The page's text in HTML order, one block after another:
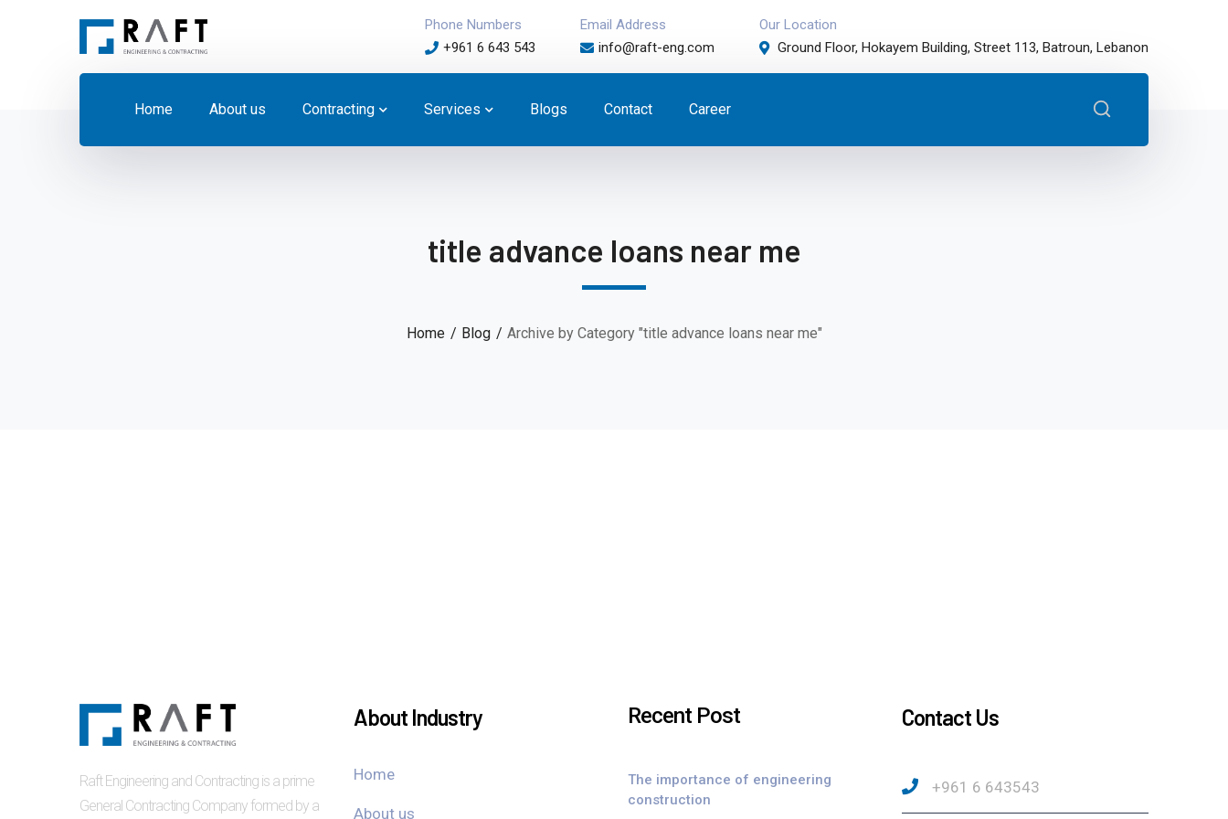
Phone Numbers
+961 6 643 543
Email Address
info@raft-eng.com
Our Location
Ground Floor, Hokayem Building, Street 113, Batroun, Lebanon
Home About us Contracting Services Blogs Contact Career
title advance loans near me
Home Blog Archive by Category "title advance loans near me"
Raft Engineering and Contracting is a prime
General Contracting Company formed by a
About Industry
Home
About us
Recent Post
The importance of engineering
construction
Contact Us
+961 6 643543